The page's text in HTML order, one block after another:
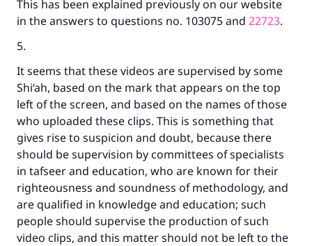
This has been explained previously on our website
in the answers to questions no. 103075 and 22723.
5.
It seems that these videos are supervised by some
Shi‘ah, based on the mark that appears on the top
left of the screen, and based on the names of those
who uploaded these clips. This is something that
gives rise to suspicion and doubt, because there
should be supervision by committees of specialists
in tafseer and education, who are known for their
righteousness and soundness of methodology, and
are qualified in knowledge and education; such
people should supervise the production of such
video clips, and this matter should not be left to the